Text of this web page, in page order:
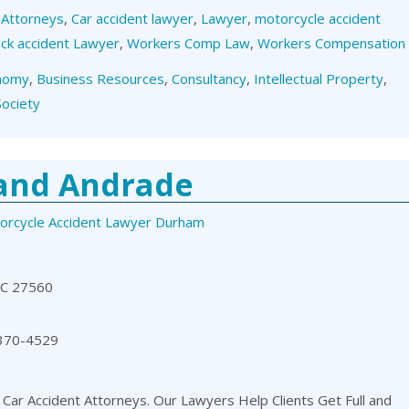
Attorneys, Car accident lawyer, Lawyer, motorcycle accident
accident Lawyer, Workers Comp Law, Workers Compensation
, Business Resources, Consultancy, Intellectual Property,
Andrade
Accident Lawyer Durham
27560
4529
Accident Attorneys. Our Lawyers Help Clients Get Full and